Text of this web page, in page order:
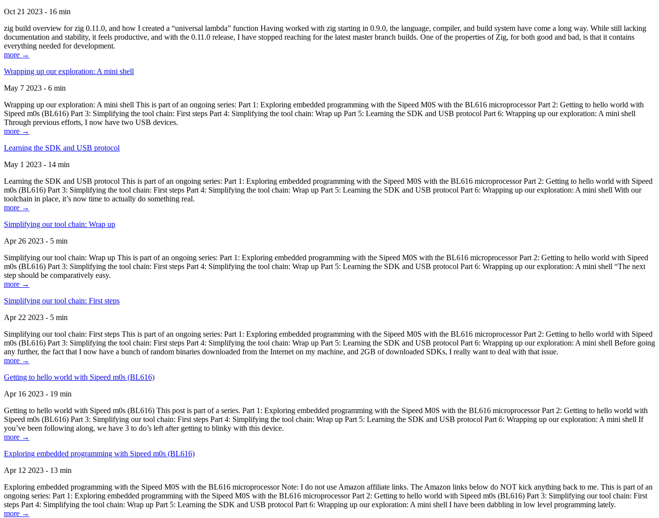
Oct 21 2023 - 16 min
zig build overview for zig 0.11.0, and how I created a “universal lambda” function Having worked with zig starting in 0.9.0, the language, compiler, and build system have come a long way. While still lacking
documentation and stability, it feels productive, and with the 0.11.0 release, I have stopped reaching for the latest master branch builds. One of the properties of Zig, for both good and bad, is that it contains
everything needed for development.
more →
Wrapping up our exploration: A mini shell
May 7 2023 - 6 min
Wrapping up our exploration: A mini shell This is part of an ongoing series: Part 1: Exploring embedded programming with the Sipeed M0S with the BL616 microprocessor Part 2: Getting to hello world with
Sipeed m0s (BL616) Part 3: Simplifying the tool chain: First steps Part 4: Simplifying the tool chain: Wrap up Part 5: Learning the SDK and USB protocol Part 6: Wrapping up our exploration: A mini shell
Through previous efforts, I now have two USB devices.
more →
Learning the SDK and USB protocol
May 1 2023 - 14 min
Learning the SDK and USB protocol This is part of an ongoing series: Part 1: Exploring embedded programming with the Sipeed M0S with the BL616 microprocessor Part 2: Getting to hello world with Sipeed
m0s (BL616) Part 3: Simplifying the tool chain: First steps Part 4: Simplifying the tool chain: Wrap up Part 5: Learning the SDK and USB protocol Part 6: Wrapping up our exploration: A mini shell With our
toolchain in place, it’s now time to actually do something real.
more →
Simplifying our tool chain: Wrap up
Apr 26 2023 - 5 min
Simplifying our tool chain: Wrap up This is part of an ongoing series: Part 1: Exploring embedded programming with the Sipeed M0S with the BL616 microprocessor Part 2: Getting to hello world with Sipeed
m0s (BL616) Part 3: Simplifying the tool chain: First steps Part 4: Simplifying the tool chain: Wrap up Part 5: Learning the SDK and USB protocol Part 6: Wrapping up our exploration: A mini shell “The next
step should be comparatively easy.
more →
Simplifying our tool chain: First steps
Apr 22 2023 - 5 min
Simplifying our tool chain: First steps This is part of an ongoing series: Part 1: Exploring embedded programming with the Sipeed M0S with the BL616 microprocessor Part 2: Getting to hello world with Sipeed
m0s (BL616) Part 3: Simplifying the tool chain: First steps Part 4: Simplifying the tool chain: Wrap up Part 5: Learning the SDK and USB protocol Part 6: Wrapping up our exploration: A mini shell Before going
any further, the fact that I now have a bunch of random binaries downloaded from the Internet on my machine, and 2GB of downloaded SDKs, I really want to deal with that issue.
more →
Getting to hello world with Sipeed m0s (BL616)
Apr 16 2023 - 19 min
Getting to hello world with Sipeed m0s (BL616) This post is part of a series. Part 1: Exploring embedded programming with the Sipeed M0S with the BL616 microprocessor Part 2: Getting to hello world with
Sipeed m0s (BL616) Part 3: Simplifying our tool chain: First steps Part 4: Simplifying the tool chain: Wrap up Part 5: Learning the SDK and USB protocol Part 6: Wrapping up our exploration: A mini shell If
you’ve been following along, we have 3 to do’s left after getting to blinky with this device.
more →
Exploring embedded programming with Sipeed m0s (BL616)
Apr 12 2023 - 13 min
Exploring embedded programming with the Sipeed M0S with the BL616 microprocessor Note: I do not use Amazon affiliate links. The Amazon links below do NOT kick anything back to me. This is part of an
ongoing series: Part 1: Exploring embedded programming with the Sipeed M0S with the BL616 microprocessor Part 2: Getting to hello world with Sipeed m0s (BL616) Part 3: Simplifying our tool chain: First
steps Part 4: Simplifying the tool chain: Wrap up Part 5: Learning the SDK and USB protocol Part 6: Wrapping up our exploration: A mini shell I have been dabbling in low level programming lately.
more →